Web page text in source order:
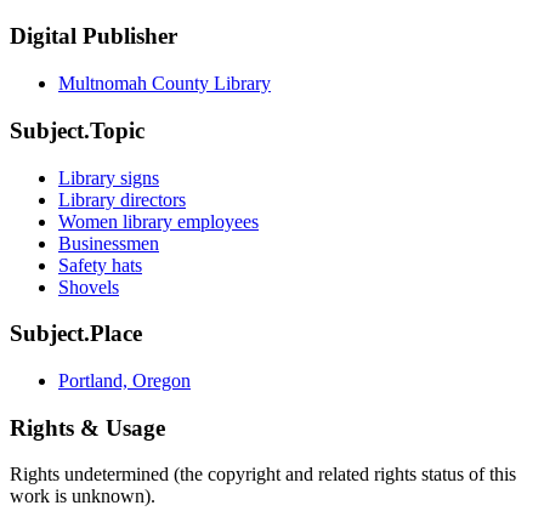
Digital Publisher
Multnomah County Library
Subject.Topic
Library signs
Library directors
Women library employees
Businessmen
Safety hats
Shovels
Subject.Place
Portland, Oregon
Rights & Usage
Rights undetermined (the copyright and related rights status of this
work is unknown).